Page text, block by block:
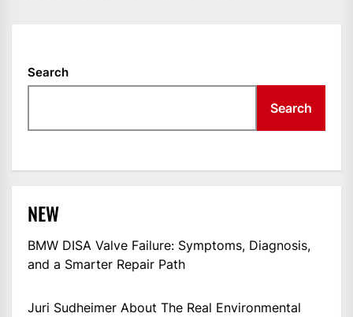
Search
Search
NEW
BMW DISA Valve Failure: Symptoms, Diagnosis,
and a Smarter Repair Path
Juri Sudheimer About The Real Environmental